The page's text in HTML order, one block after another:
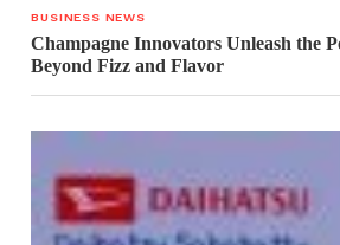
BUSINESS NEWS
Champagne Innovators Unleash the
Beyond Fizz and Flavor